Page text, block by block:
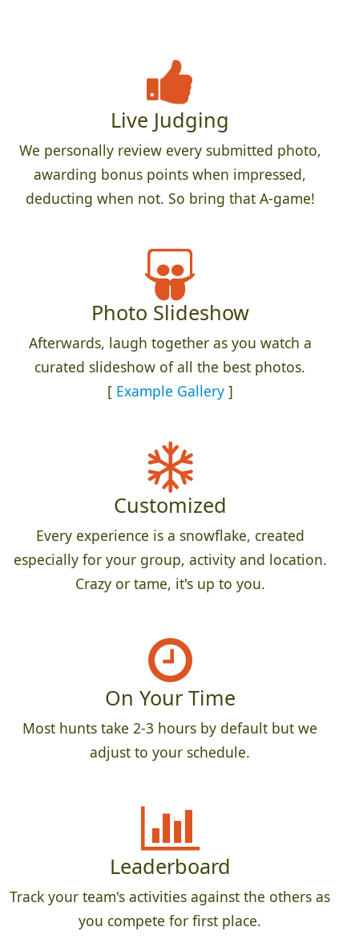
Live Judging
We personally review every submitted photo,
awarding bonus points when impressed,
deducting when not. So bring that A-game!
Photo Slideshow
Afterwards, laugh together as you watch a
curated slideshow of all the best photos.
[ Example Gallery]
Customized
Every experience is a snowflake, created
especially for your group, activity and location.
Crazy or tame, it's up to you.
On Your Time
Most hunts take 2-3 hours by default but we
adjust to your schedule.
Leaderboard
Track your team's activities against the others as
you compete for first place.